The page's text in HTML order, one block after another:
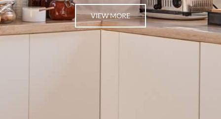
VIEW MORE